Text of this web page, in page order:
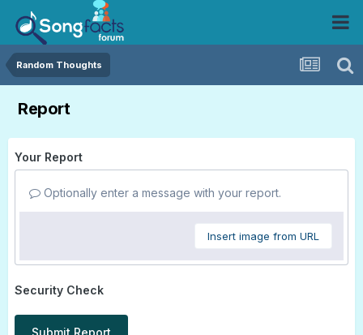
Random Thoughts
Report
Your Report
Optionally enter a message with your report.
Insert image from URL
Security Check
Submit Report